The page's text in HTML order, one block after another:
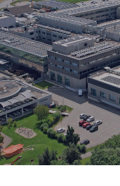
Deutsch (DE)
日本語 (JA)
中文 (ZH)
Products
Technologies
Company
Careers
Services
Contact